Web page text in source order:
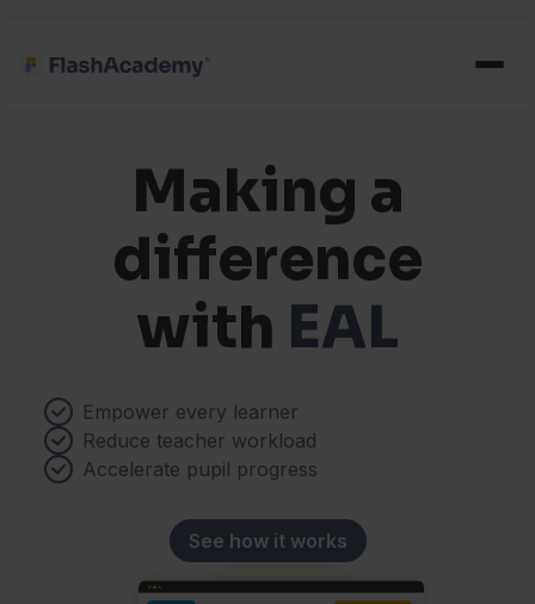
Making a
difference
with EAL
Empower every learner
Reduce teacher workload
Accelerate pupil progress
See how it works